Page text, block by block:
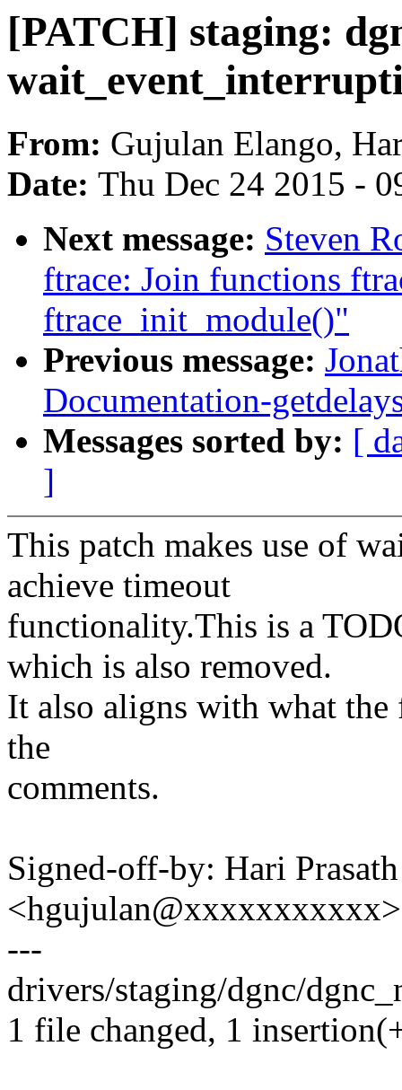
[PATCH] staging:
From: Gujulan Elango,
Date: Thu Dec 24 2015 -
Next message: Steven
ftrace: Join functions
ftrace_init_module()"
Previous message:
Documentation-
Messages sorted by: [
]
This patch makes use of
achieve timeout
functionality.This is a
which is also removed.
It also aligns with what the
the
comments.
Signed-off-by: Hari
<hgujulan@xxxxxxxxxxx>
---
drivers/staging/dgnc/
1 file changed, 1